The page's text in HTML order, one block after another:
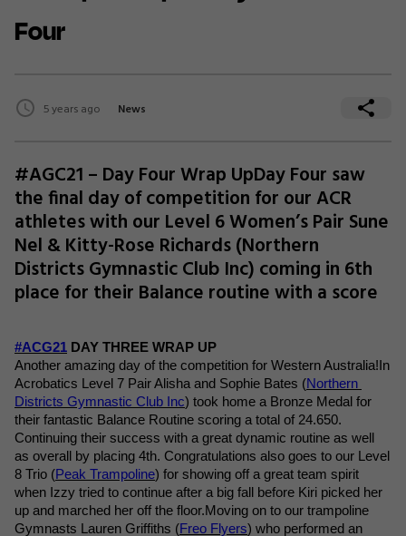
Four
5 years ago News
#AGC21 – Day Four Wrap UpDay Four saw
the final day of competition for our ACR
athletes with our Level 6 Women’s Pair Sune
Nel & Kitty-Rose Richards (Northern
Districts Gymnastic Club Inc) coming in 6th
place for their Balance routine with a score
#ACG21 DAY THREE WRAP UP
Another amazing day of the competition for Western Australia!In
Acrobatics Level 7 Pair Alisha and Sophie Bates (Northern
Districts Gymnastic Club Inc) took home a Bronze Medal for
their fantastic Balance Routine scoring a total of 24.650.
Continuing their success with a great dynamic routine as well
as overall by placing 4th. Congratulations also goes to our Level
8 Trio (Peak Trampoline) for showing off a great team spirit
when Izzy tried to continue after a big fall before Kiri picked her
up and marched her off the floor.Moving on to our trampoline
Gymnasts Lauren Griffiths (Freo Flyers) who performed an